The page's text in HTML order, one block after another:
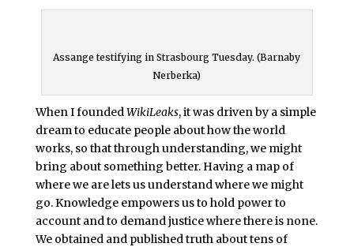
Assange testifying in Strasbourg Tuesday. (Barnaby
Nerberka)
When I founded WikiLeaks, it was driven by a simple
dream to educate people about how the world
works, so that through understanding, we might
bring about something better. Having a map of
where we are lets us understand where we might
go. Knowledge empowers us to hold power to
account and to demand justice where there is none.
We obtained and published truth about tens of